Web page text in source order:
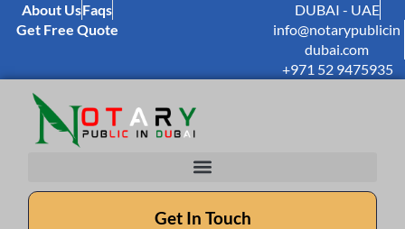
About UsFaqs
Get Free Quote
DUBAI - UAE
info@notarypublicin
dubai.com
+971 52 9475935
Get In Touch